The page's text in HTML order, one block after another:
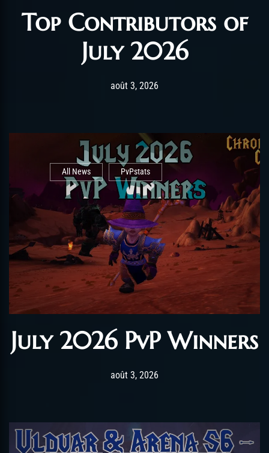
Top Contributors of
July 2026
Post has published by
août 3, 2026
All News PvPstats
July 2026 PvP Winners
Post has published by
août 3, 2026